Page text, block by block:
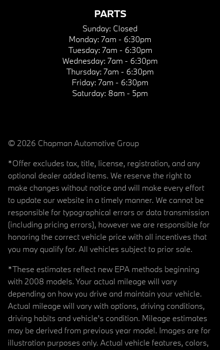
PARTS
Sunday: Closed
Monday: 7am - 6:30pm
Tuesday: 7am - 6:30pm
Wednesday: 7am - 6:30pm
Thursday: 7am - 6:30pm
Friday: 7am - 6:30pm
Saturday: 8am - 5pm
© 2026 Chapman Automotive Group
*Offer excludes tax, title, license, registration, and any
optional dealer added items. We reserve the right to
make changes without notice and will make every effort
to update our website in a timely manner. We cannot be
responsible for typographical errors or data transmission
(including pricing errors), however we are responsible for
honoring the correct vehicle price with all incentives that
you may qualify for. All vehicles subject to prior sale.
*These estimates reflect new EPA methods beginning
with 2008 models. Your actual mileage will vary
depending on how you drive and maintain your vehicle.
Actual mileage will vary with options, driving conditions,
driving habits and vehicle's condition. Mileage estimates
may be derived from previous year model. Images are for
illustration purposes only. Actual vehicle features, colors,